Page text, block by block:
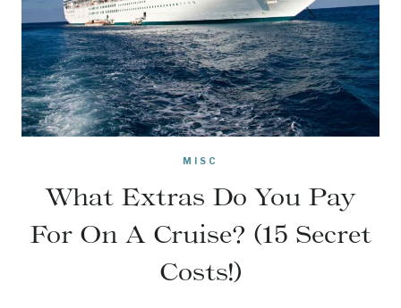
MISC
What Extras Do You Pay
For On A Cruise? (15 Secret
Costs!)